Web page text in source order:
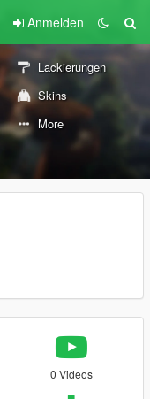
Anmelden
Lackierungen
Skins
More
0 Videos